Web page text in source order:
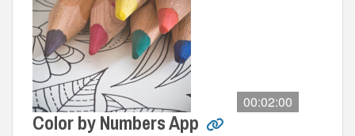
00:02:00
Color by Numbers App